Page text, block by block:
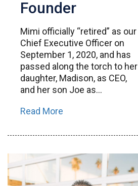
Founder
Mimi officially “retired” as our
Chief Executive Officer on
September 1, 2020, and has
passed along the torch to her
daughter, Madison, as CEO,
and her son Joe as...
Read More